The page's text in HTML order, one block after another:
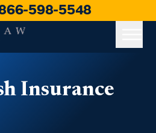
598-5548
Insurance